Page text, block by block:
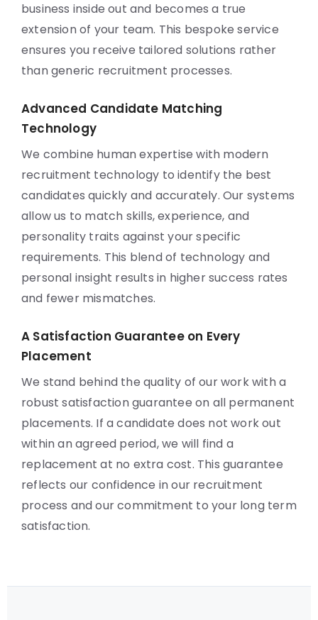
business inside out and becomes a true
extension of your team. This bespoke service
ensures you receive tailored solutions rather
than generic recruitment processes.
Advanced Candidate Matching
Technology
We combine human expertise with modern
recruitment technology to identify the best
candidates quickly and accurately. Our systems
allow us to match skills, experience, and
personality traits against your specific
requirements. This blend of technology and
personal insight results in higher success rates
and fewer mismatches.
A Satisfaction Guarantee on Every
Placement
We stand behind the quality of our work with a
robust satisfaction guarantee on all permanent
placements. If a candidate does not work out
within an agreed period, we will find a
replacement at no extra cost. This guarantee
reflects our confidence in our recruitment
process and our commitment to your long term
satisfaction.